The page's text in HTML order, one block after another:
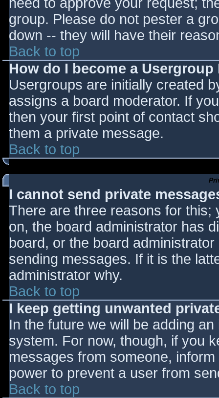
group. Please do not pester a
down -- they will have their
Back to top
How do I become a
Usergroups are initially created
assigns a board moderator. If
then your first point of contact
them a private message.
Back to top
I cannot send private
There are three reasons for this;
on, the board administrator has
board, or the board
sending messages. If it is the
administrator why.
Back to top
I keep getting unwanted
In the future we will be adding
system. For now, though, if you
messages from someone,
power to prevent a user from
Back to top